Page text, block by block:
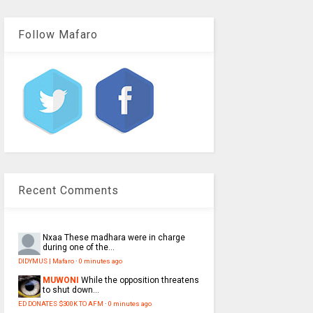
Follow Mafaro
Recent Comments
Nxaa These madhara were in charge
during one of the...
DIDYMUS | Mafaro· 0 minutes ago
MUWONI
While the opposition threatens
to shut down...
ED DONATES $300K TO AFM · 0 minutes ago